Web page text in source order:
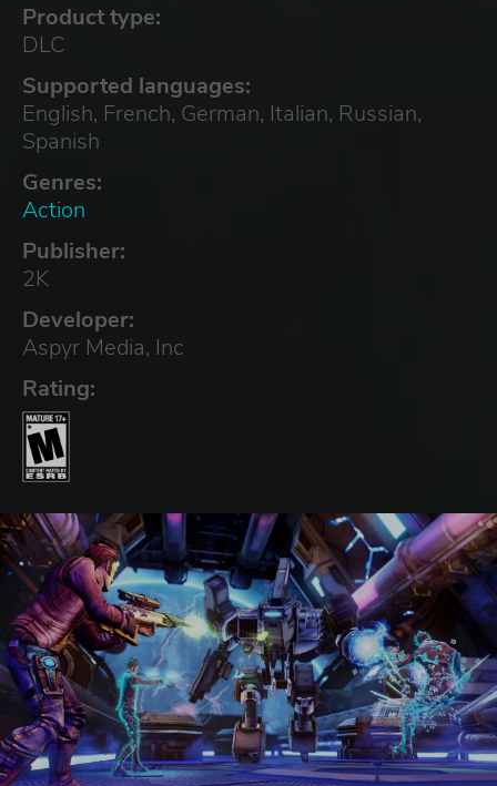
Product type:
DLC
Supported languages:
English, French, German, Italian, Russian,
Spanish
Genres:
Action
Publisher:
2K
Developer:
Aspyr Media, Inc
Rating: